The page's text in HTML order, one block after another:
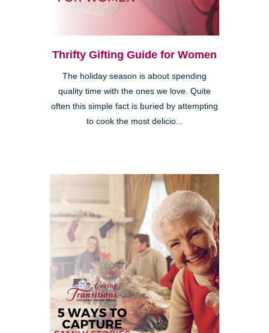
Thrifty Gifting Guide for Women
The holiday season is about spending
quality time with the ones we love. Quite
often this simple fact is buried by attempting
to cook the most delicio...